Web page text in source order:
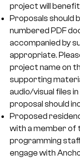
project will
Proposals should
numbered PDF
accompanied by
appropriate.
project name on
supporting
audio/visual files
proposal should
Proposed
with a member of
programming
engage with